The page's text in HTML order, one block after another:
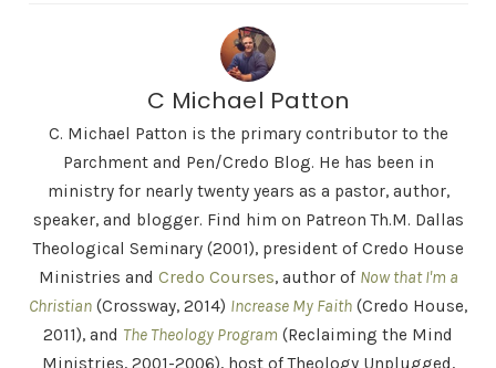
C Michael Patton
C. Michael Patton is the primary contributor to the
Parchment and Pen/Credo Blog. He has been in
ministry for nearly twenty years as a pastor, author,
speaker, and blogger. Find him on Patreon Th.M. Dallas
Theological Seminary (2001), president of Credo House
Ministries and Credo Courses, author of Now that I'm a
Christian (Crossway, 2014) Increase My Faith (Credo House,
2011), and The Theology Program (Reclaiming the Mind
Ministries, 2001-2006), host of Theology Unplugged,